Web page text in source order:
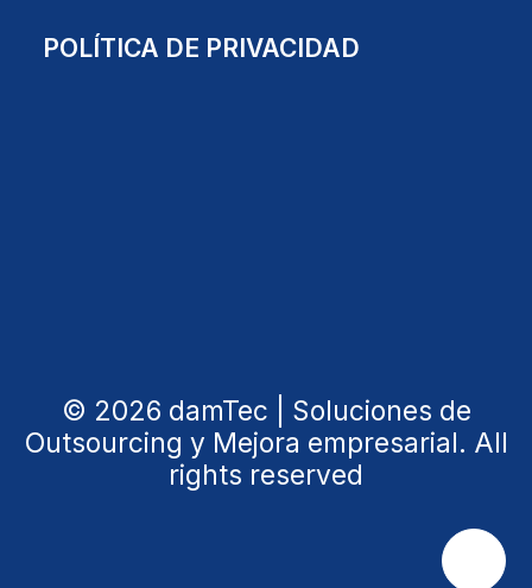
POLÍTICA DE PRIVACIDAD
© 2026 damTec | Soluciones de
Outsourcing y Mejora empresarial. All
rights reserved